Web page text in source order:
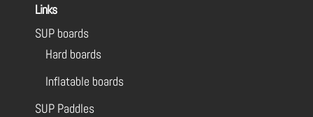
Links
SUP boards
Hard boards
Inflatable boards
SUP Paddles